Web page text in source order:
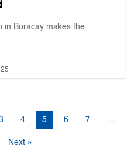
in Boracay makes the
4 5 6 7 …
Next »